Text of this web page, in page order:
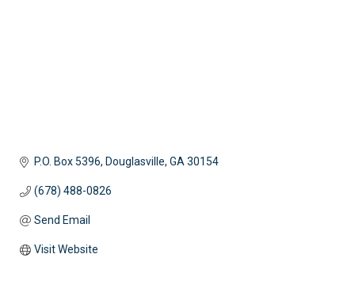
P.O. Box 5396 Douglasville GA 30154
(678) 488-0826
Send Email
Visit Website